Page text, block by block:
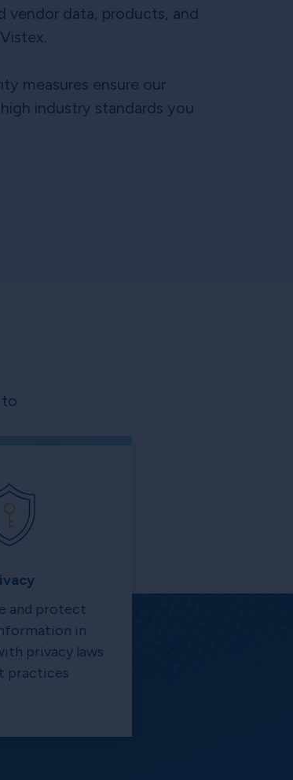
vendor data, products, and
measures ensure our
industry standards you
and protect
in
privacy laws
practices